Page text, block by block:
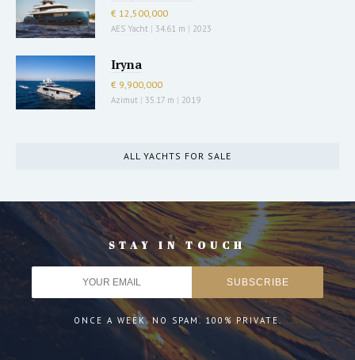
€ 12,500,000
AES Yacht | 34.61 m | 2023
Iryna
€ 9,900,000
Azimut | 35.17 m | 2019
ALL YACHTS FOR SALE
STAY IN TOUCH
ONCE A WEEK. NO SPAM. 100% PRIVATE.